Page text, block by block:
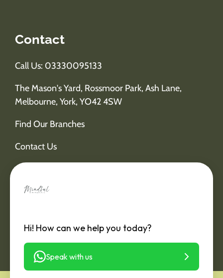
Contact
Call Us: 03330095133
The Mason's Yard, Rossmoor Park, Ash Lane,
Melbourne, York, YO42 4SW
Find Our Branches
Contact Us
Hi! How can we help you today?
Speak with us